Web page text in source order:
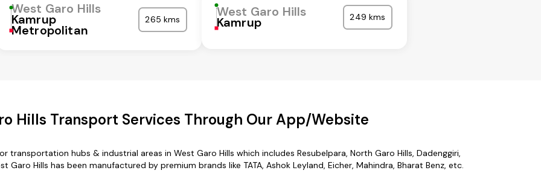
West Garo Hills
Kamrup
Metropolitan
265 kms West Garo Hills
Kamrup 249 kms
Hills Transport Services Through Our App/Website
transportation hubs & industrial areas in West Garo Hills which includes Resubelpara, North Garo Hills, Dadenggiri,
Hills has been manufactured by premium brands like TATA, Ashok Leyland, Eicher, Mahindra, Bharat Benz, etc.